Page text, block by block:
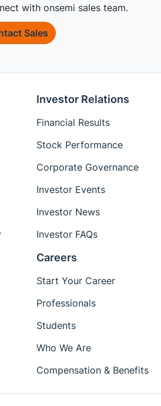
with onsemi sales team.
Sales
Investor Relations
Financial Results
Stock Performance
Corporate Governance
Investor Events
Investor News
Investor FAQs
Careers
Start Your Career
Professionals
Students
Who We Are
Compensation & Benefits